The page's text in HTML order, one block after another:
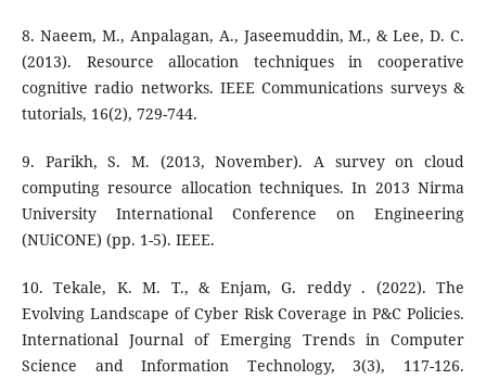
8. Naeem, M., Anpalagan, A., Jaseemuddin, M., & Lee, D. C.
(2013). Resource allocation techniques in cooperative
cognitive radio networks. IEEE Communications surveys &
tutorials, 16(2), 729-744.
9. Parikh, S. M. (2013, November). A survey on cloud
computing resource allocation techniques. In 2013 Nirma
University International Conference on Engineering
(NUiCONE) (pp. 1-5). IEEE.
10. Tekale, K. M. T., & Enjam, G. reddy . (2022). The
Evolving Landscape of Cyber Risk Coverage in P&C Policies.
International Journal of Emerging Trends in Computer
Science and Information Technology, 3(3), 117-126.